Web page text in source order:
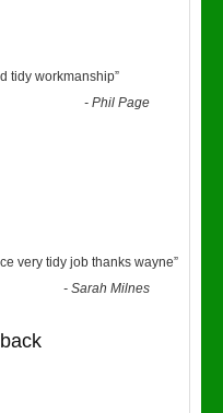
tidy workmanship”
-Phil Page
very tidy job thanks wayne”
-Sarah Milnes